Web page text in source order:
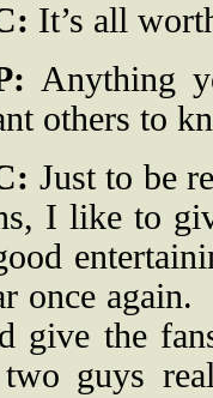
It’s all
Anything
others to
Just to be
I like to
once again.
give the
guys